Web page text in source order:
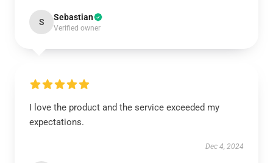
S Sebastian
Verified owner
I love the product and the service exceeded my
expectations.
Dec 4, 2024